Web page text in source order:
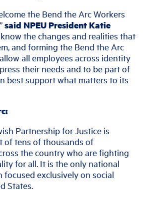
the Bend the Arc Workers
said NPEU President Katie
the changes and realities that
and forming the Bend the Arc
all employees across identity
their needs and to be part of
best support what matters to its
Partnership for Justice is
of tens of thousands of
the country who are fighting
for all. It is the only national
focused exclusively on social
States.